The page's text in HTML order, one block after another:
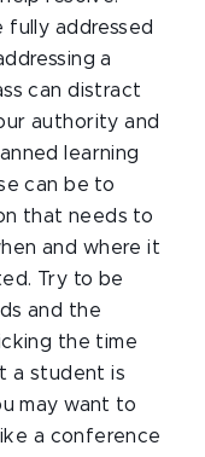
fully addressed
a
can distract
authority and
learning
can be to
that needs to
and where it
Try to be
and the
the time
a student is
may want to
a conference